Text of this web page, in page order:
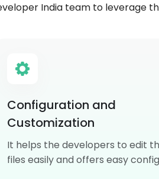
India team to leverage
Configuration and
Customization
It helps the developers to edit
files easily and offers easy